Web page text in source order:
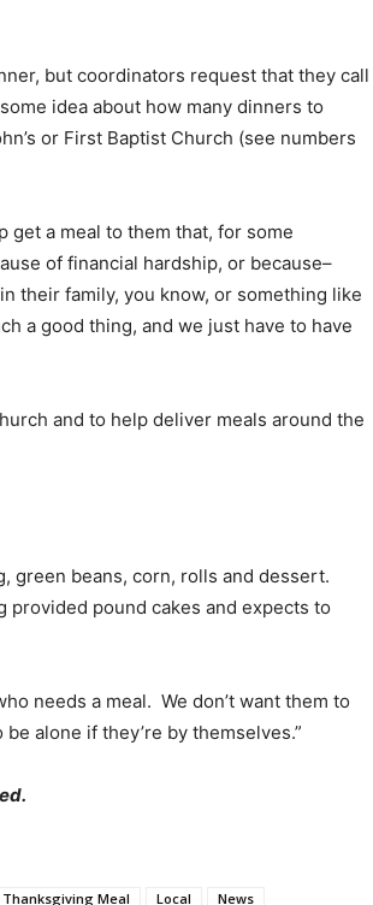
but coordinators request that they call
idea about how many dinners to
or First Baptist Church (see numbers
get a meal to them that, for some
of financial hardship, or because–
their family, you know, or something like
a good thing, and we just have to have
and to help deliver meals around the
green beans, corn, rolls and dessert.
provided pound cakes and expects to
needs a meal. We don’t want them to
alone if they’re by themselves.”
Meal Local News